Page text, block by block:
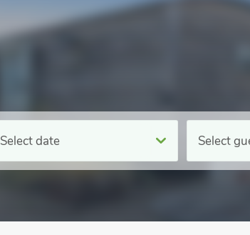
Select date Select